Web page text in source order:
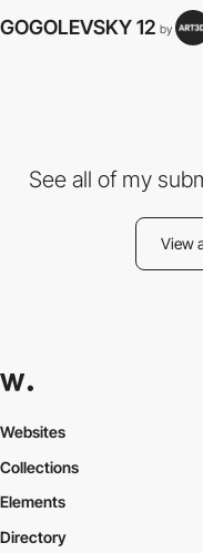
GOGOLEVSKY 12 by
See all of my
View
Websites
Collections
Elements
Directory